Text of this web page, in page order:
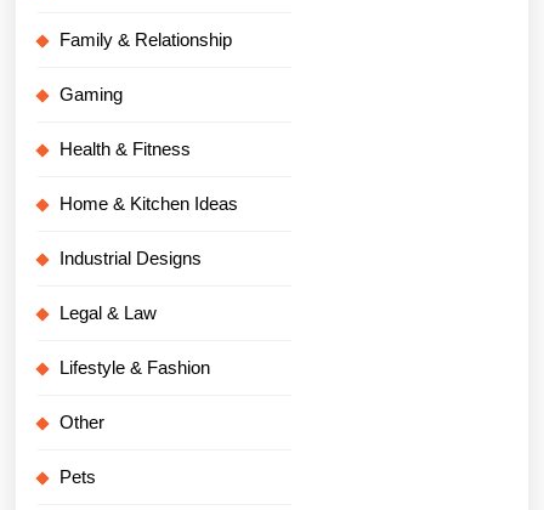
Family & Relationship
Gaming
Health & Fitness
Home & Kitchen Ideas
Industrial Designs
Legal & Law
Lifestyle & Fashion
Other
Pets